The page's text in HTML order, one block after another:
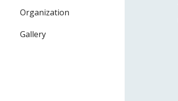
Organization
Gallery